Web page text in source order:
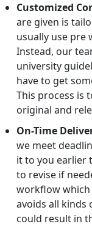
Customized
are given is
usually use pre
Instead, our
university
have to get
This process is
original and
On-Time
we meet
it to you earlier
to revise if
workflow which
avoids all kinds
could result in